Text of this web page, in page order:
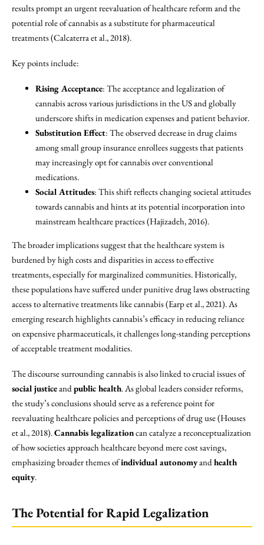
results prompt an urgent reevaluation of healthcare reform and the
potential role of cannabis as a substitute for pharmaceutical
treatments (Calcaterra et al., 2018).
Key points include:
Rising Acceptance: The acceptance and legalization of
cannabis across various jurisdictions in the US and globally
underscore shifts in medication expenses and patient behavior.
Substitution Effect: The observed decrease in drug claims
among small group insurance enrollees suggests that patients
may increasingly opt for cannabis over conventional
medications.
Social Attitudes: This shift reflects changing societal attitudes
towards cannabis and hints at its potential incorporation into
mainstream healthcare practices (Hajizadeh, 2016).
The broader implications suggest that the healthcare system is
burdened by high costs and disparities in access to effective
treatments, especially for marginalized communities. Historically,
these populations have suffered under punitive drug laws obstructing
access to alternative treatments like cannabis (Earp et al., 2021). As
emerging research highlights cannabis’s efficacy in reducing reliance
on expensive pharmaceuticals, it challenges long-standing perceptions
of acceptable treatment modalities.
The discourse surrounding cannabis is also linked to crucial issues of
social justiceandpublic health. As global leaders consider reforms,
the study’s conclusions should serve as a reference point for
reevaluating healthcare policies and perceptions of drug use (Houses
et al., 2018).Cannabis legalizationcan catalyze a reconceptualization
of how societies approach healthcare beyond mere cost savings,
emphasizing broader themes ofindividual autonomyandhealth
equity.
The Potential for Rapid Legalization